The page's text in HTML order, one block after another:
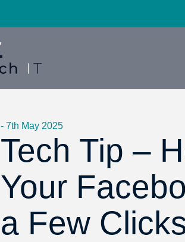
- 7th May 2025
Tech Tip –
Your
a Few